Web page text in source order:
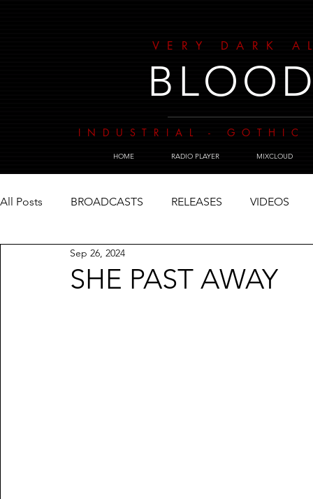
VERY DARK
INDUSTRIAL -
HOME RADIO PLAYER MIXCLOUD
All Posts BROADCASTS RELEASES VIDEOS
SHE PAST AWAY
Sep 26, 2024